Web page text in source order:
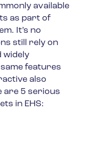
available
as part of
It’s no
still rely on
widely
features
also
are 5 serious
in EHS: